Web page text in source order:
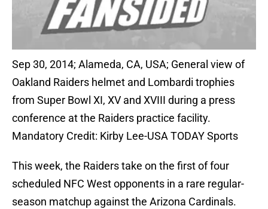
Sep 30, 2014; Alameda, CA, USA; General view of
Oakland Raiders helmet and Lombardi trophies
from Super Bowl XI, XV and XVIII during a press
conference at the Raiders practice facility.
Mandatory Credit: Kirby Lee-USA TODAY Sports
This week, the Raiders take on the first of four
scheduled NFC West opponents in a rare regular-
season matchup against the Arizona Cardinals.